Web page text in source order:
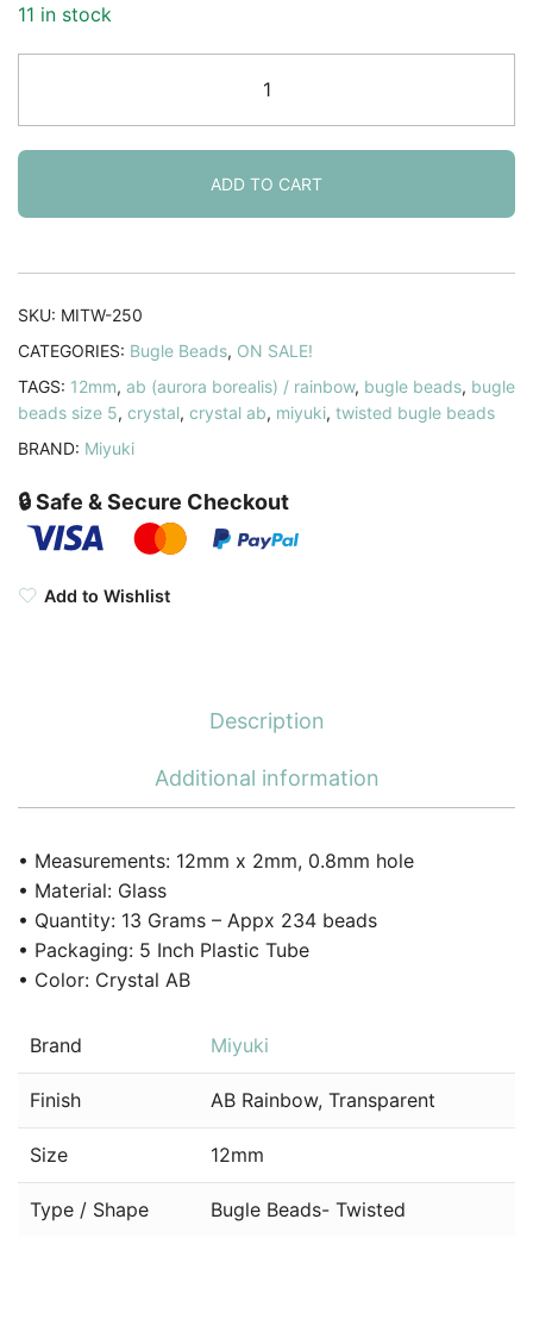
11 in stock
Twisted
Bugle
Beads,
2x12mm,
13GM
AB
ADD TO CART
SKU: MITW-250
CATEGORIES: Bugle Beads, ON SALE!
TAGS: 12mm, ab (aurora borealis) / rainbow, bugle beads, bugle
beads size 5, crystal, crystal ab, miyuki, twisted bugle beads
BRAND: Miyuki
🔒 Safe & Secure Checkout
Add to Wishlist
Description
Additional information
• Measurements: 12mm x 2mm, 0.8mm hole
• Material: Glass
• Quantity: 13 Grams – Appx 234 beads
• Packaging: 5 Inch Plastic Tube
• Color: Crystal AB
Brand Miyuki
Finish AB Rainbow, Transparent
Size 12mm
Type / Shape Bugle Beads- Twisted